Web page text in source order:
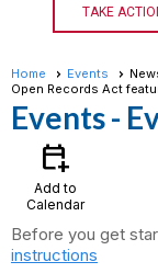
TAKE
Home Events
Open Records Act
Events-
calendar_add_on
Add to
Calendar
Before you get
instructions